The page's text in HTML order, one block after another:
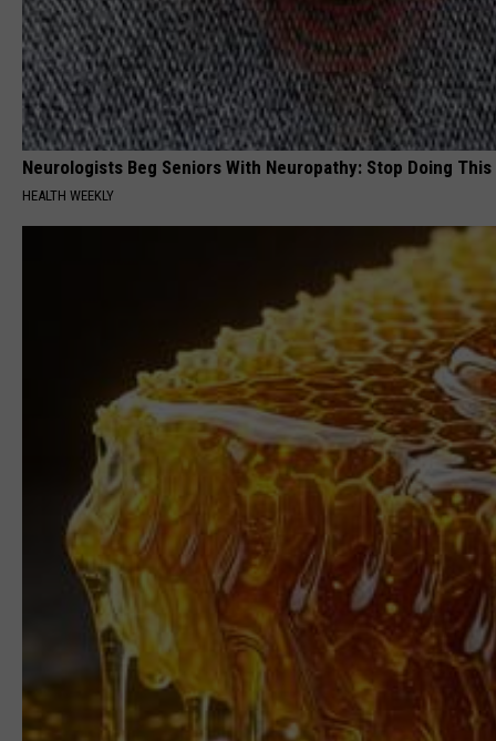
Neurologists Beg Seniors With Neuropathy: Stop Doing This
HEALTH WEEKLY